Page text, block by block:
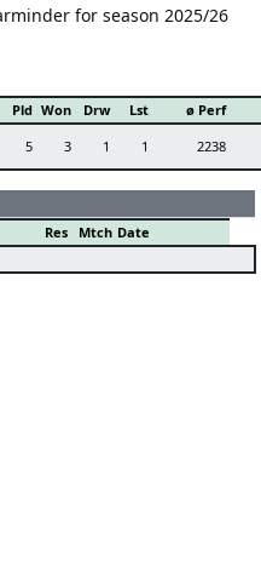
for season 2025/26
Pld Won Drw Lst
ø Perf
5 3 1 1 2238
Res Mtch Date